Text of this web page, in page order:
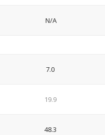
N/A
7.0
19.9
48.3